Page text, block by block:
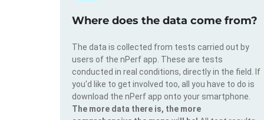
Where does the data come from?
The data is collected from tests carried out by
users of the nPerf app. These are tests
conducted in real conditions, directly in the field. If
you'd like to get involved too, all you have to do is
download the nPerf app onto your smartphone.
The more data there is, the more